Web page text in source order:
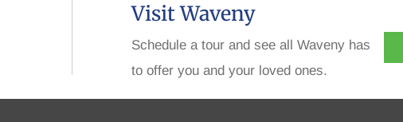
Visit Waveny
Schedule a tour and see all Waveny has
to offer you and your loved ones.